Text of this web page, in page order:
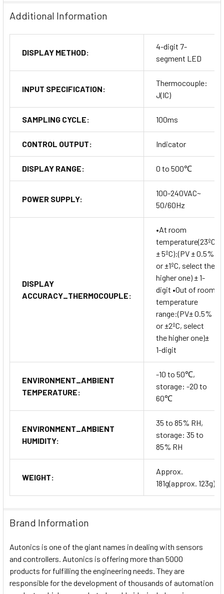
Additional Information
DISPLAY METHOD:
4-digit 7-
segment LED
INPUT SPECIFICATION:
Thermocouple:
J(IC)
SAMPLING CYCLE: 100ms
CONTROL OUTPUT: Indicator
DISPLAY RANGE: 0 to 500℃
POWER SUPPLY:
100-240VAC~
50/60Hz
DISPLAY
ACCURACY_THERMOCOUPLE:
•At room
temperature(23ºC
± 5ºC):(PV ± 0.5%
or ±1ºC, select the
higher one) ± 1-
digit •Out of room
temperature
range:(PV± 0.5%
or ±2ºC, select
the higher one)±
1-digit
ENVIRONMENT_AMBIENT
TEMPERATURE:
-10 to 50℃,
storage: -20 to
60℃
ENVIRONMENT_AMBIENT
HUMIDITY:
35 to 85% RH,
storage: 35 to
85% RH
WEIGHT:
Approx.
181g(approx. 123g)
Brand Information
Autonics is one of the giant names in dealing with sensors
and controllers. Autonics is offering more than 5000
products for fulfilling the engineering needs. They are
responsible for the development of thousands of automation